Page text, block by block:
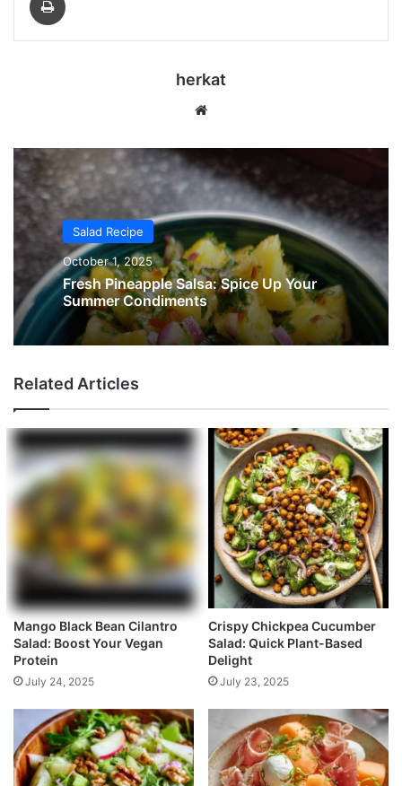
herkat
Salad Recipe
October 1, 2025
Fresh Pineapple Salsa: Spice Up Your
Summer Condiments
Related Articles
Mango Black Bean Cilantro
Salad: Boost Your Vegan
Protein
July 24, 2025
Crispy Chickpea Cucumber
Salad: Quick Plant-Based
Delight
July 23, 2025